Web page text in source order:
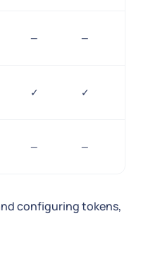
— —
✓ ✓
— —
configuring tokens,